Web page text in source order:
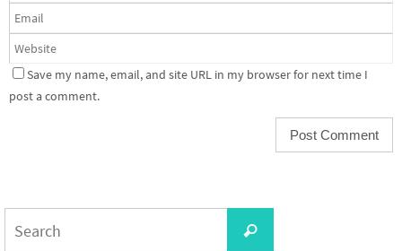
Save my name, email, and site URL in my browser for next time I
post a comment.
Search